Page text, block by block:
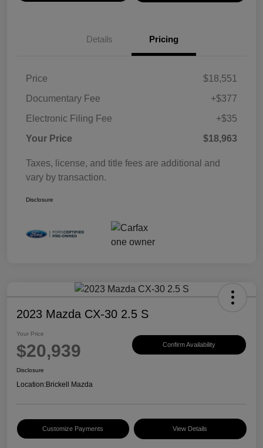
Details Pricing
Price
$18,551
Documentary Fee
+$377
Electronic Filing Fee
+$35
Your Price
$18,963
Taxes, license, and title fees are additional and
vary by transaction.
Disclosure
2023 Mazda CX-30 2.5 S
Your Price
$20,939 Confirm Availability
Disclosure
Location:Brickell Mazda
Customize Payments View Details